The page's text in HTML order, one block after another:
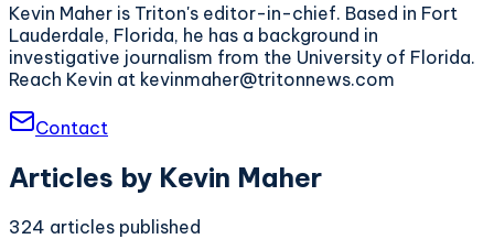
Kevin Maher is Triton's editor-in-chief. Based in Fort
Lauderdale, Florida, he has a background in
investigative journalism from the University of Florida.
Reach Kevin at kevinmaher@tritonnews.com
Contact
Articles by Kevin Maher
324 articles published